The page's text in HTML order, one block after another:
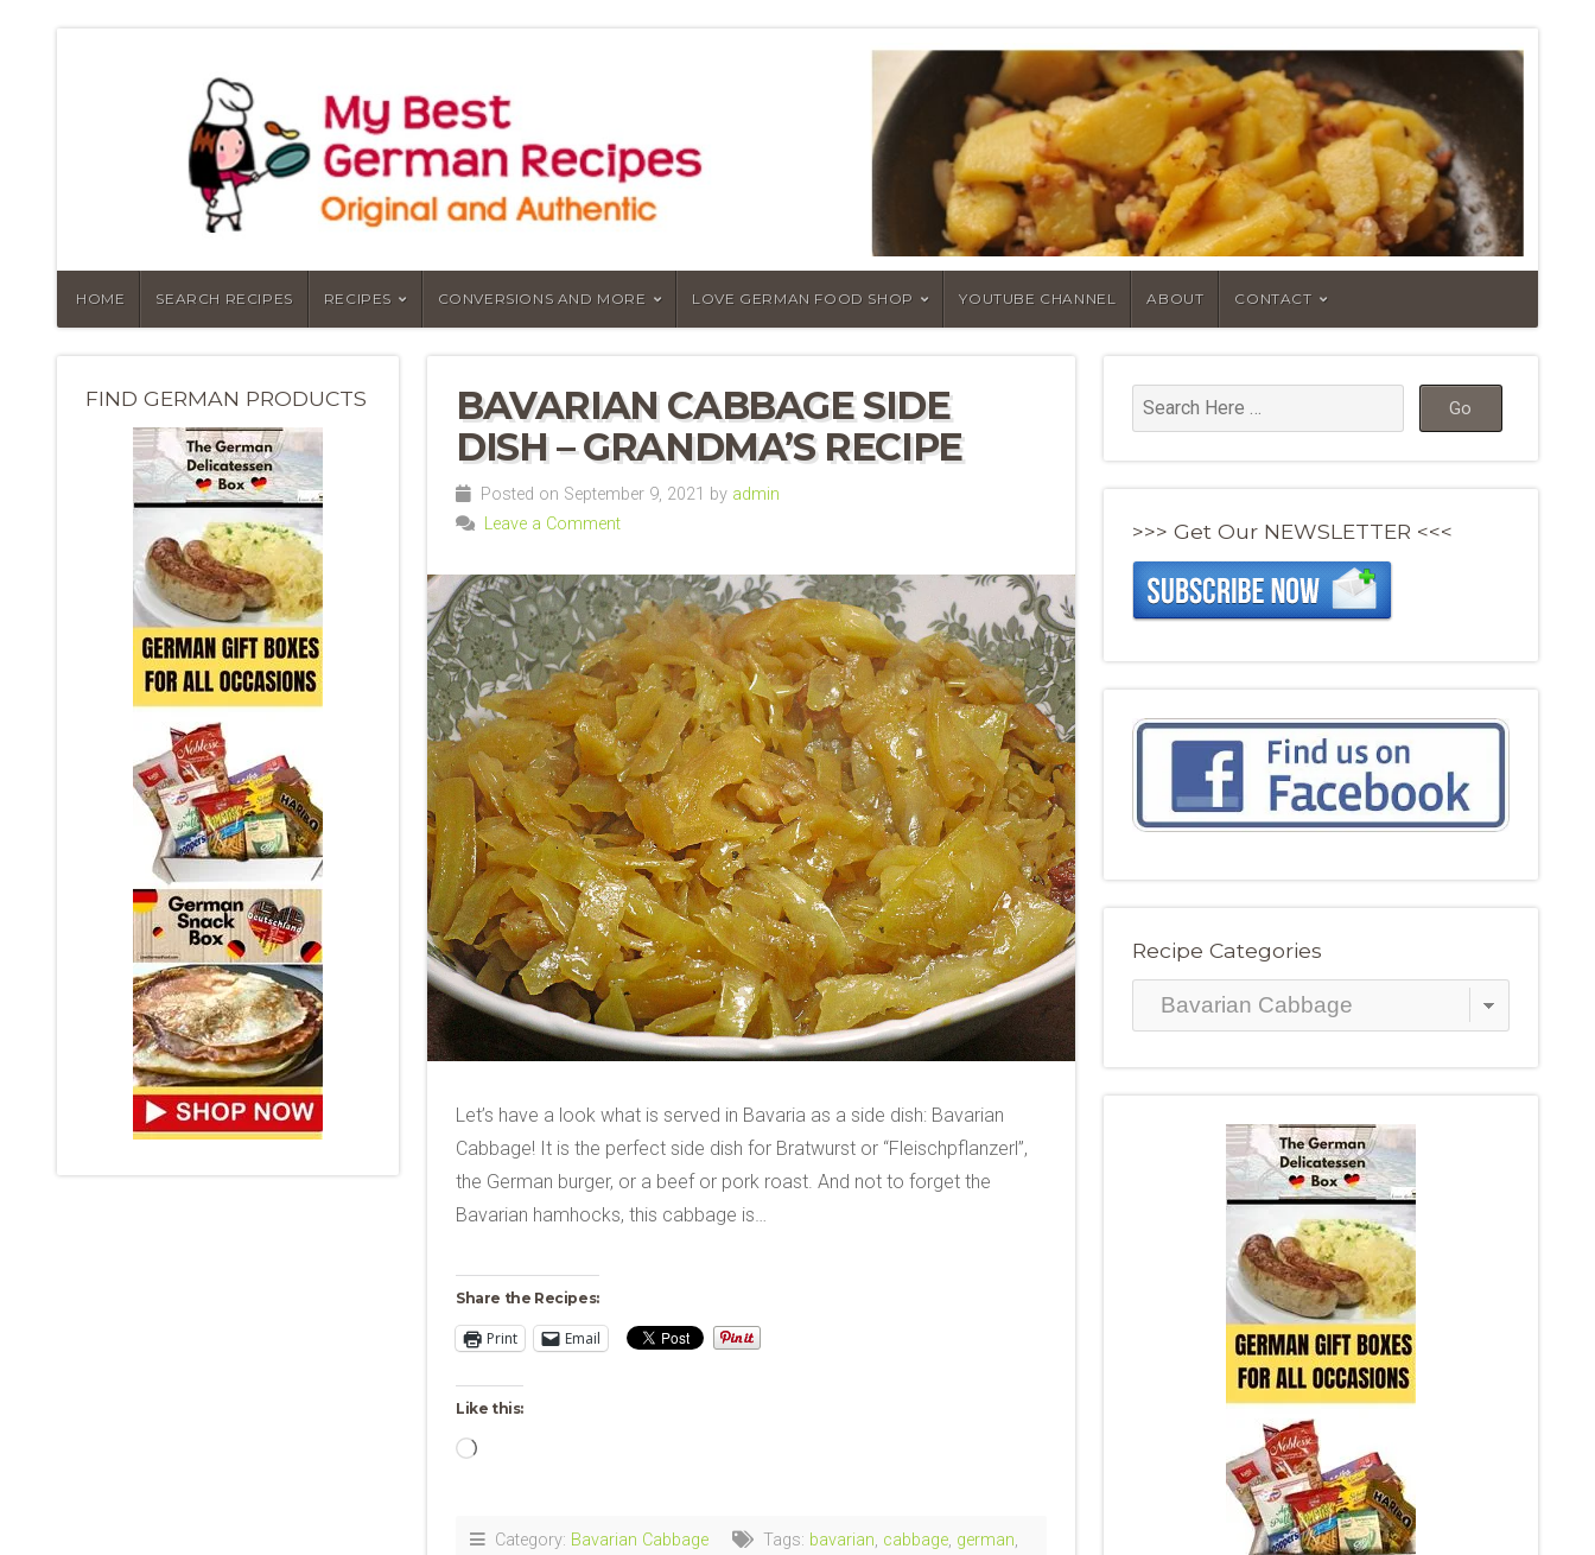
HOME SEARCH RECIPES RECIPES CONVERSIONS AND MORE LOVE GERMAN FOOD SHOP YOUTUBE CHANNEL ABOUT CONTACT
FIND GERMAN PRODUCTS
BAVARIAN CABBAGE SIDE
DISH – GRANDMA’S RECIPE
Posted on September 9, 2021 by admin
Leave a Comment
Let’s have a look what is served in Bavaria as a side dish: Bavarian
Cabbage! It is the perfect side dish for Bratwurst or “Fleischpflanzerl”,
the German burger, or a beef or pork roast. And not to forget the
Bavarian hamhocks, this cabbage is…
Share the Recipes:
Print Email
Like this:
Loading…
Category: Bavarian Cabbage Tags: bavarian, cabbage, german,
>>> Get Our NEWSLETTER <<<
Recipe Categories
Recipe
Categories